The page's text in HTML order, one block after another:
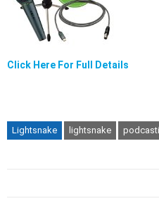
Click Here For Full Details
Lightsnake lightsnake